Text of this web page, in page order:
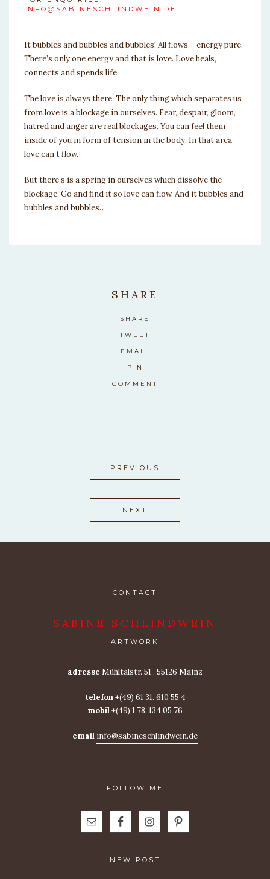
INFO@SABINESCHLINDWEIN.DE
It bubbles and bubbles and bubbles! All flows – energy pure.
There’s only one energy and that is love. Love heals,
connects and spends life.
The love is always there. The only thing which separates us
from love is a blockage in ourselves. Fear, despair, gloom,
hatred and anger are real blockages. You can feel them
inside of you in form of tension in the body. In that area
love can’t flow.
But there’s is a spring in ourselves which dissolve the
blockage. Go and find it so love can flow. And it bubbles and
bubbles and bubbles…
SHARE
SHARE
TWEET
EMAIL
PIN
COMMENT
PREVIOUS
NEXT
CONTACT
SABINE SCHLINDWEIN
ARTWORK
adresse Mühltalstr. 51 . 55126 Mainz
telefon+(49) 61 31. 610 55 4
mobil+(49) 1 78. 134 05 76
email info@sabineschlindwein.de
FOLLOW ME
NEW POST